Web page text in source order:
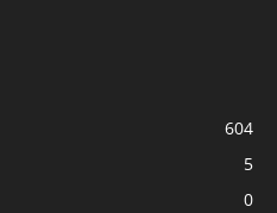
604
5
0